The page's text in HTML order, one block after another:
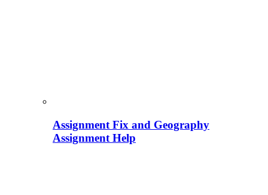
Assignment Fix and Geography
Assignment Help